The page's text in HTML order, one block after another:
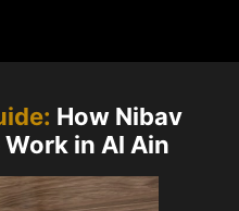
How Nibav
in Al Ain